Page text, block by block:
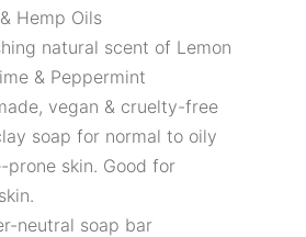
Hemp Oils
natural scent of Lemon
& Peppermint
vegan & cruelty-free
soap for normal to oily
prone skin. Good for
neutral soap bar